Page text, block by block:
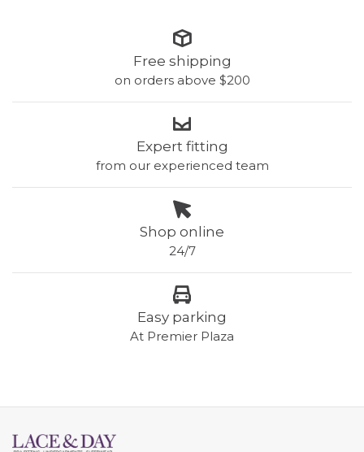
Free shipping
on orders above $200
Expert fitting
from our experienced team
Shop online
24/7
Easy parking
At Premier Plaza